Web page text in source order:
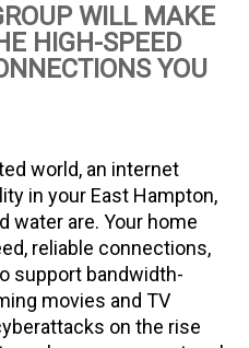
WILL MAKE
HIGH-SPEED
YOU
world, an internet
in your East Hampton,
water are. Your home
reliable connections,
support bandwidth-
movies and TV
on the rise